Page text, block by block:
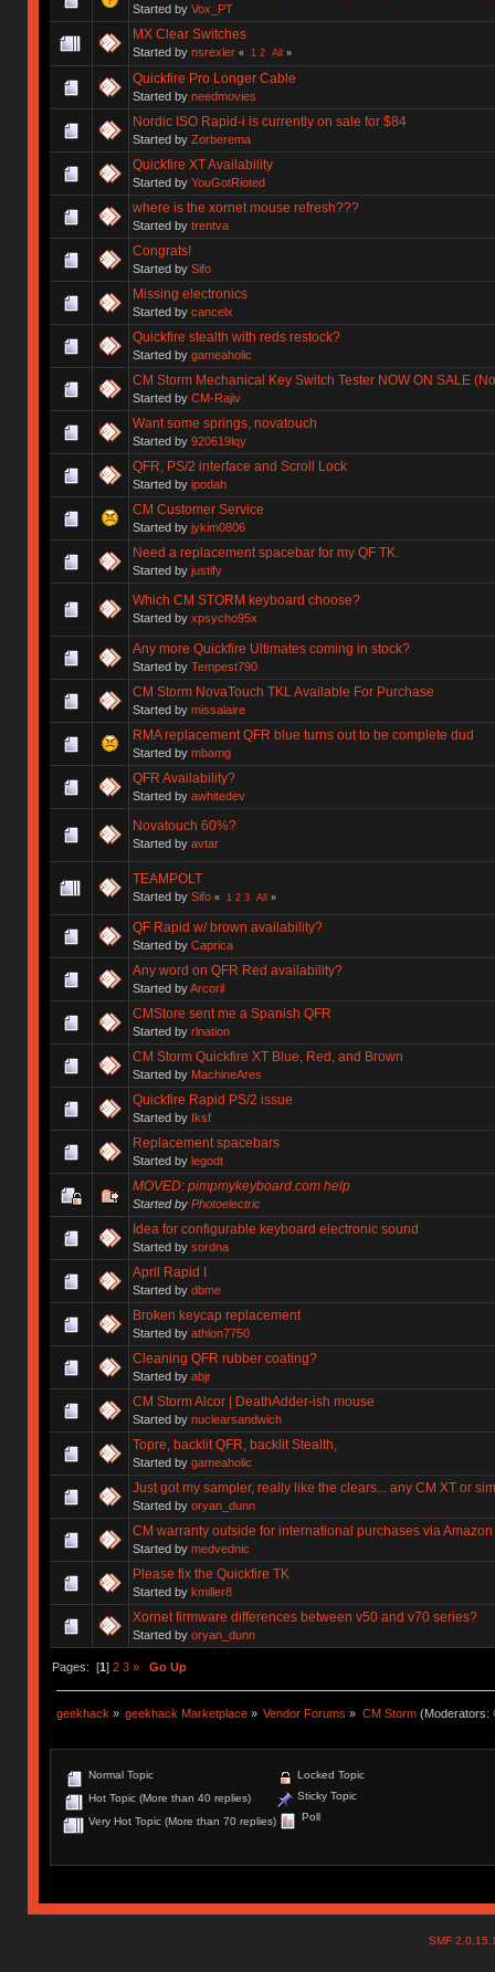
Started by Vox_PT
MX Clear Switches
Started by nsrexler « 1 2 All »
Quickfire Pro Longer Cable
Started by needmovies
Nordic ISO Rapid-i is currently on sale for $84
Started by Zorberema
Quickfire XT Availability
Started by YouGotRioted
where is the xornet mouse refresh???
Started by trentva
Congrats!
Started by Sifo
Missing electronics
Started by cancelx
Quickfire stealth with reds restock?
Started by gameaholic
CM Storm Mechanical Key Switch Tester NOW ON SALE
Started by CM-Rajiv
Want some springs, novatouch
Started by 920619lqy
QFR, PS/2 interface and Scroll Lock
Started by ipodah
CM Customer Service
Started by jykim0806
Need a replacement spacebar for my QF TK.
Started by justify
Which CM STORM keyboard choose?
Started by xpsycho95x
Any more Quickfire Ultimates coming in stock?
Started by Tempest790
CM Storm NovaTouch TKL Available For Purchase
Started by missalaire
RMA replacement QFR blue turns out to be complete dud
Started by mbamg
QFR Availability?
Started by awhitedev
Novatouch 60%?
Started by avtar
TEAMPOLT
Started by Sifo « 1 2 3 All »
QF Rapid w/ brown availability?
Started by Caprica
Any word on QFR Red availability?
Started byArcoril
CMStore sent me a Spanish QFR
Started by rlnation
CM Storm Quickfire XT Blue, Red, and Brown
Started by MachineAres
Quickfire Rapid PS/2 issue
Started by Iksf
Replacement spacebars
Started by legodt
MOVED: pimpmykeyboard.com help
Started by Photoelectric
Idea for configurable keyboard electronic sound
Started by sordna
April Rapid I
Started by dbme
Broken keycap replacement
Started by athlon7750
Cleaning QFR rubber coating?
Started by abjr
CM Storm Alcor | DeathAdder-ish mouse
Started by nuclearsandwich
Topre, backlit QFR, backlit Stealth,
Started by gameaholic
Just got my sampler, really like the clears... any CM XT or
Started by oryan_dunn
CM warranty outside for international purchases via Amazon
Started by medvednic
Please fix the Quickfire TK
Started by kmiller8
Xornet firmware differences between v50 and v70 series?
Started by oryan_dunn
Pages: [1] 2 3 » Go Up
geekhack » geekhack Marketplace » Vendor Forums » CM Storm(Moderators:
Normal Topic
Hot Topic (More than 40 replies)
Very Hot Topic (More than 70 replies)
Locked Topic
Sticky Topic
Poll
SMF